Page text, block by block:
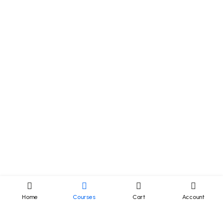
Home Courses Cart Account